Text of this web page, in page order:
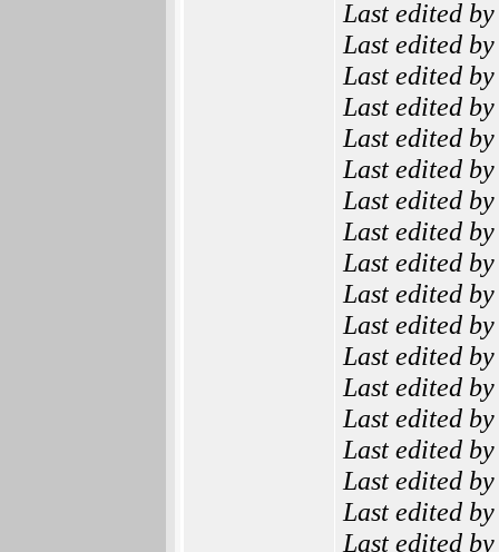
Last edited
Last edited
Last edited
Last edited
Last edited
Last edited
Last edited
Last edited
Last edited
Last edited
Last edited
Last edited
Last edited
Last edited
Last edited
Last edited
Last edited
Last edited